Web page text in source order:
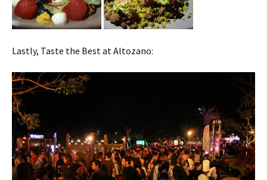
Lastly, Taste the Best at Altozano: